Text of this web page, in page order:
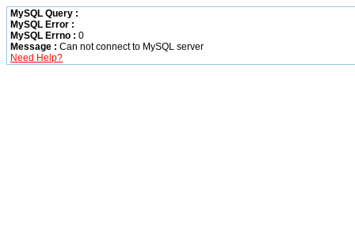
MySQL Query :
MySQL Error :
MySQL Errno : 0
Message : Can not connect to MySQL server
Need Help?